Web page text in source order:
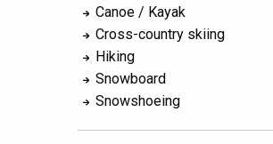
Canoe / Kayak
Cross-country skiing
Hiking
Snowboard
Snowshoeing